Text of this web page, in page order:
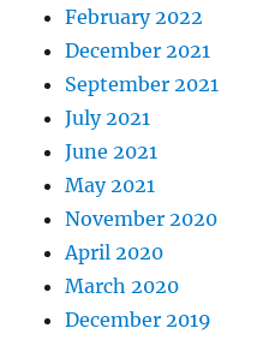
February 2022
December 2021
September 2021
July 2021
June 2021
May 2021
November 2020
April 2020
March 2020
December 2019